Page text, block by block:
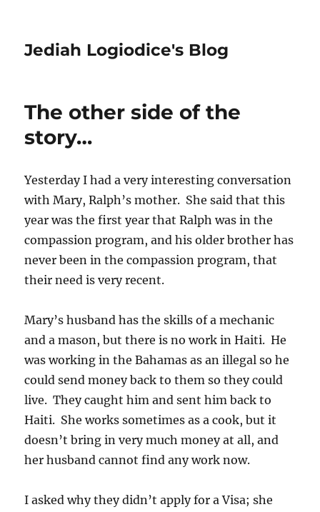
Jediah Logiodice's Blog
The other side of the
story…
Yesterday I had a very interesting conversation
with Mary, Ralph’s mother. She said that this
year was the first year that Ralph was in the
compassion program, and his older brother has
never been in the compassion program, that
their need is very recent.
Mary’s husband has the skills of a mechanic
and a mason, but there is no work in Haiti. He
was working in the Bahamas as an illegal so he
could send money back to them so they could
live. They caught him and sent him back to
Haiti. She works sometimes as a cook, but it
doesn’t bring in very much money at all, and
her husband cannot find any work now.
I asked why they didn’t apply for a Visa; she